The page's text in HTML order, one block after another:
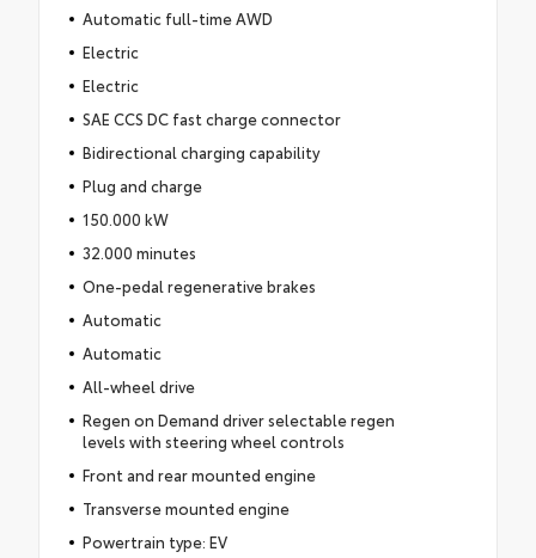
Automatic full-time AWD
Electric
Electric
SAE CCS DC fast charge connector
Bidirectional charging capability
Plug and charge
150.000 kW
32.000 minutes
One-pedal regenerative brakes
Automatic
Automatic
All-wheel drive
Regen on Demand driver selectable regen
levels with steering wheel controls
Front and rear mounted engine
Transverse mounted engine
Powertrain type: EV